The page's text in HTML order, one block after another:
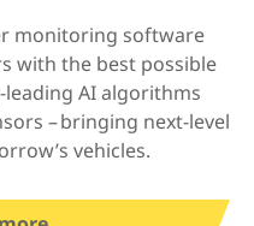
monitoring software
with the best possible
AI algorithms
– bringing next-level
vehicles.